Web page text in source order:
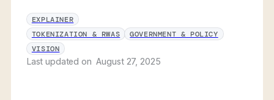
EXPLAINER
TOKENIZATION & RWAS
GOVERNMENT & POLICY
VISION
Last updated onAugust 27, 2025